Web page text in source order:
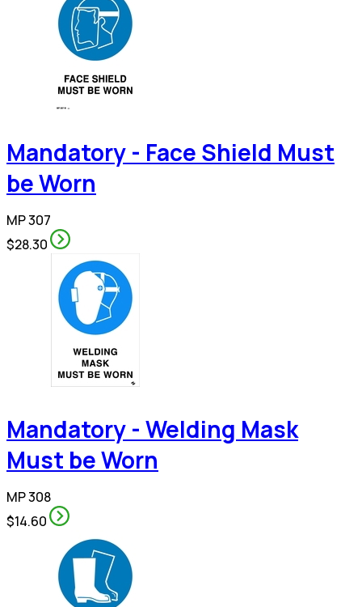
Mandatory - Face Shield Must
be Worn
MP 307
$28.30
Mandatory - Welding Mask
Must be Worn
MP 308
$14.60